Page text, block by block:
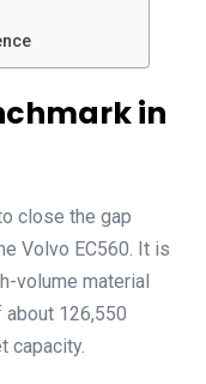
in
close the gap
Volvo EC560. It is
volume material
about 126,550
capacity.